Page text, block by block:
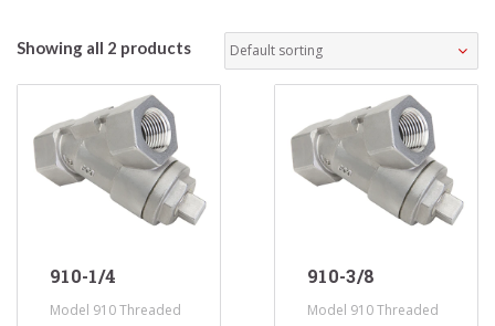
Showing all 2 products
910-1/4
Model 910 Threaded
910-3/8
Model 910 Threaded